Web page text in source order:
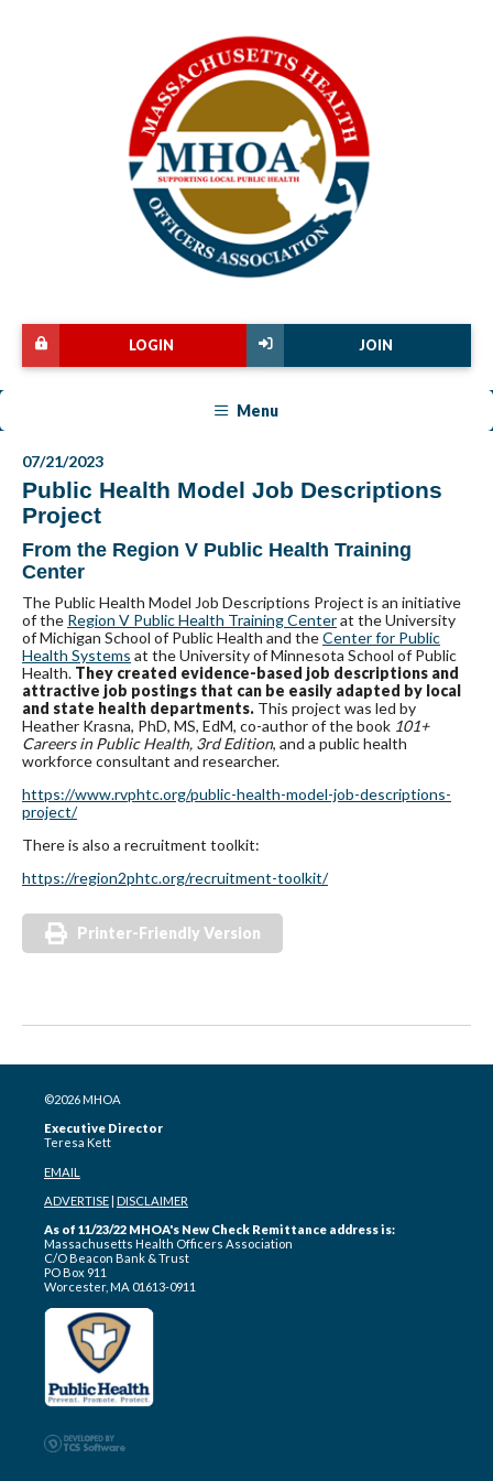
JOIN
LOGIN
Menu
07/21/2023
Public Health Model Job Descriptions
Project
From the Region V Public Health Training
Center
The Public Health Model Job Descriptions Project is an initiative
of the Region V Public Health Training Centerat the University
of Michigan School of Public Health and theCenter for Public
Health Systems at the University of Minnesota School of Public
Health. They created evidence-based job descriptions and
attractive job postings that can be easily adapted by local
and state health departments. This project was led by
Heather Krasna, PhD, MS, EdM, co-author of the book 101+
Careers in Public Health, 3rd Edition, and a public health
workforce consultant and researcher.
https://www.rvphtc.org/public-health-model-job-descriptions-
project/
There is also a recruitment toolkit:
https://region2phtc.org/recruitment-toolkit/
Printer-Friendly Version
©2026 MHOA
Executive Director
Teresa Kett
EMAIL
ADVERTISE DISCLAIMER
As of 11/23/22 MHOA's New Check Remittance address is:
Massachusetts Health Officers Association
C/O Beacon Bank & Trust
PO Box 911
Worcester, MA 01613-0911